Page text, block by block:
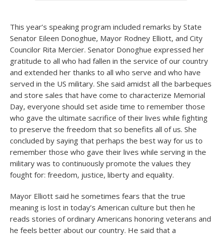
This year’s speaking program included remarks by State
Senator Eileen Donoghue, Mayor Rodney Elliott, and City
Councilor Rita Mercier. Senator Donoghue expressed her
gratitude to all who had fallen in the service of our country
and extended her thanks to all who serve and who have
served in the US military. She said amidst all the barbeques
and store sales that have come to characterize Memorial
Day, everyone should set aside time to remember those
who gave the ultimate sacrifice of their lives while fighting
to preserve the freedom that so benefits all of us. She
concluded by saying that perhaps the best way for us to
remember those who gave their lives while serving in the
military was to continuously promote the values they
fought for: freedom, justice, liberty and equality.
Mayor Elliott said he sometimes fears that the true
meaning is lost in today’s American culture but then he
reads stories of ordinary Americans honoring veterans and
he feels better about our country. He said that a